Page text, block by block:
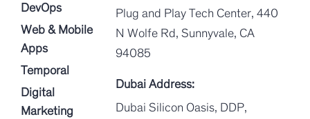
DevOps
Web & Mobile
Apps
Temporal
Digital
Marketing
Plug and Play Tech Center, 440
N Wolfe Rd, Sunnyvale, CA
94085
Dubai Address:
Dubai Silicon Oasis, DDP,